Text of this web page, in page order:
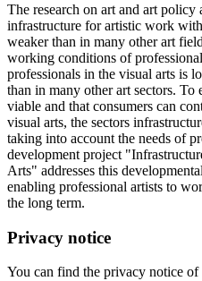
The research on art and art policy
infrastructure for artistic work
weaker than in many other art
working conditions of
professionals in the visual arts is
than in many other art sectors. To
viable and that consumers can
visual arts, the sectors
taking into account the needs of
development project
Arts" addresses this
enabling professional artists to
the long term.
Privacy notice
You can find the privacy notice of